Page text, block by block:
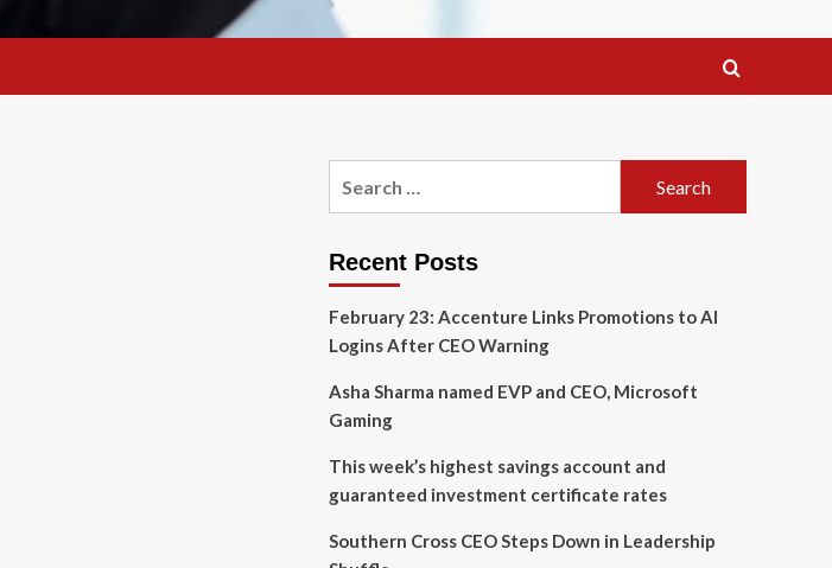
Recent Posts
February 23: Accenture Links Promotions to AI
Logins After CEO Warning
Asha Sharma named EVP and CEO, Microsoft
Gaming
This week’s highest savings account and
guaranteed investment certificate rates
Southern Cross CEO Steps Down in Leadership